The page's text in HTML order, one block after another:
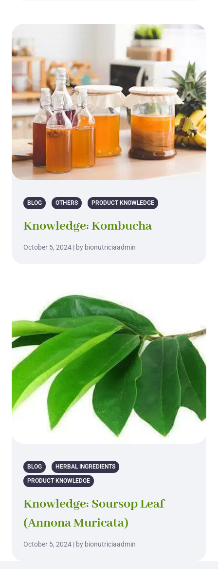
BLOG OTHERS PRODUCT KNOWLEDGE
Knowledge: Kombucha
October 5, 2024 | by bionutriciaadmin
BLOG HERBAL INGREDIENTS
PRODUCT KNOWLEDGE
Knowledge: Soursop Leaf
(Annona Muricata)
October 5, 2024 | by bionutriciaadmin